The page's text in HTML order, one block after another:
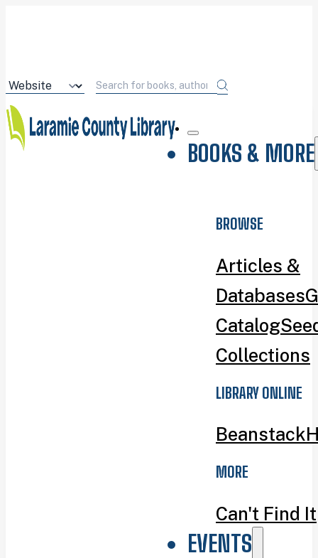
BOOKS & MORE
BROWSE
Articles &
Databases
Catalog
Collections
LIBRARY ONLINE
Beanstack
MORE
Can't Find It
EVENTS